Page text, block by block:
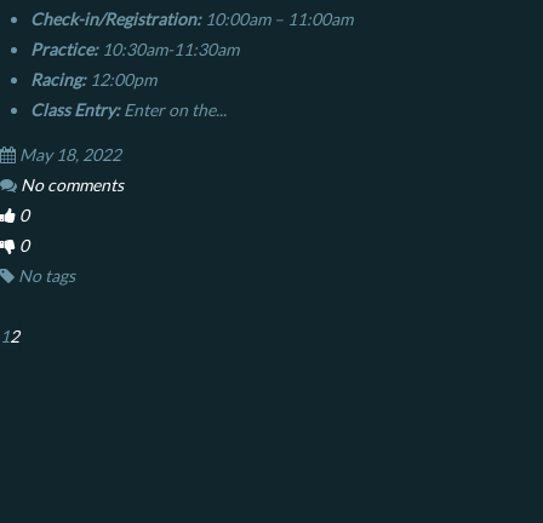
Check-in/Registration:10:00am – 11:00am
Practice:10:30am-11:30am
Racing:12:00pm
Class Entry:Enter on the...
May 18, 2022
No comments
0
0
No tags
12